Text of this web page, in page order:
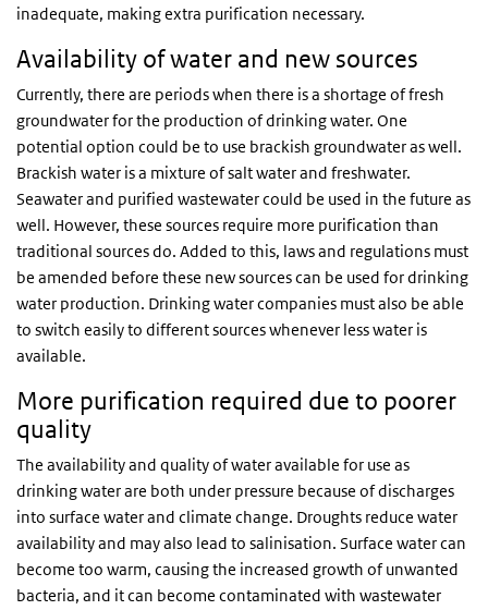
inadequate, making extra purification necessary.
Availability of water and new sources
Currently, there are periods when there is a shortage of fresh
groundwater for the production of drinking water. One
potential option could be to use brackish groundwater as well.
Brackish water is a mixture of salt water and freshwater.
Seawater and purified wastewater could be used in the future as
well. However, these sources require more purification than
traditional sources do. Added to this, laws and regulations must
be amended before these new sources can be used for drinking
water production. Drinking water companies must also be able
to switch easily to different sources whenever less water is
available.
More purification required due to poorer
quality
The availability and quality of water available for use as
drinking water are both under pressure because of discharges
into surface water and climate change. Droughts reduce water
availability and may also lead to salinisation. Surface water can
become too warm, causing the increased growth of unwanted
bacteria, and it can become contaminated with wastewater